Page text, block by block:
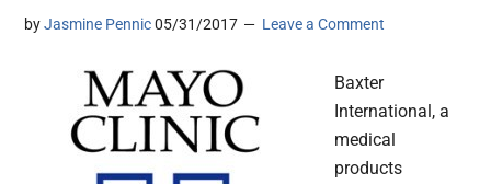
byJasmine Pennic 05/31/2017 Leave a Comment
Baxter
International, a
medical
products